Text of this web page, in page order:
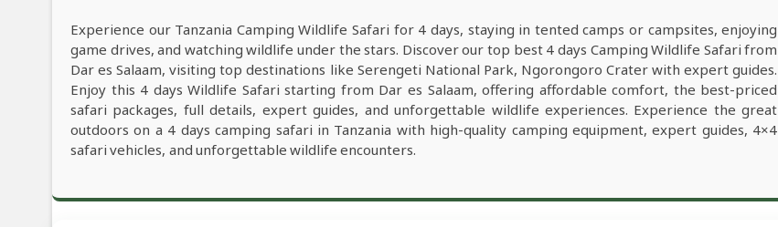
Experience our Tanzania Camping Wildlife Safari for 4 days, staying in tented camps or campsites, enjoying
game drives, and watching wildlife under the stars. Discover our top best 4 days Camping Wildlife Safari from
Dar es Salaam, visiting top destinations like Serengeti National Park, Ngorongoro Crater with expert guides.
Enjoy this 4 days Wildlife Safari starting from Dar es Salaam, offering affordable comfort, the best-priced
safari packages, full details, expert guides, and unforgettable wildlife experiences. Experience the great
outdoors on a 4 days camping safari in Tanzania with high-quality camping equipment, expert guides, 4×4
safari vehicles, and unforgettable wildlife encounters.